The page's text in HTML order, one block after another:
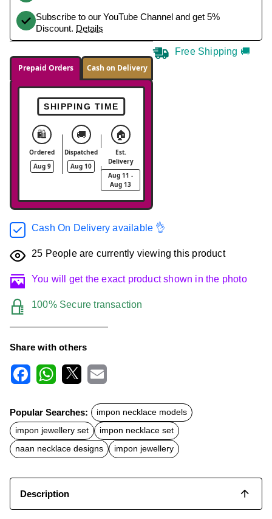
Subscribe to our YouTube Channel and get 5%
Discount. Details
Prepaid Orders Cash on Delivery
SHIPPING TIME
🛍️
Ordered
Aug 9
🚚
Dispatched
Aug 10
🏠
Est.
Delivery
Aug 11 -
Aug 13
Free Shipping 🚚
Cash On Delivery available 👌
25 People are currently viewing this product
You will get the exact product shown in the photo
100% Secure transaction
Share with others
c
e
b
o
o
k
t
s
A
p
p
a
l
Popular Searches:
impon necklace models
impon jewellery set
impon necklace set
naan necklace designs
impon jewellery
Description